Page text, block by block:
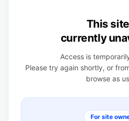
This
currently
Access is
Please try again shortly, or
browse as
For site